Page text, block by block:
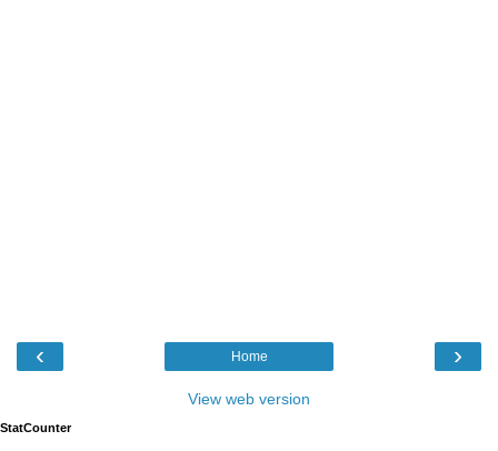
‹ ›
Home
View web version
StatCounter